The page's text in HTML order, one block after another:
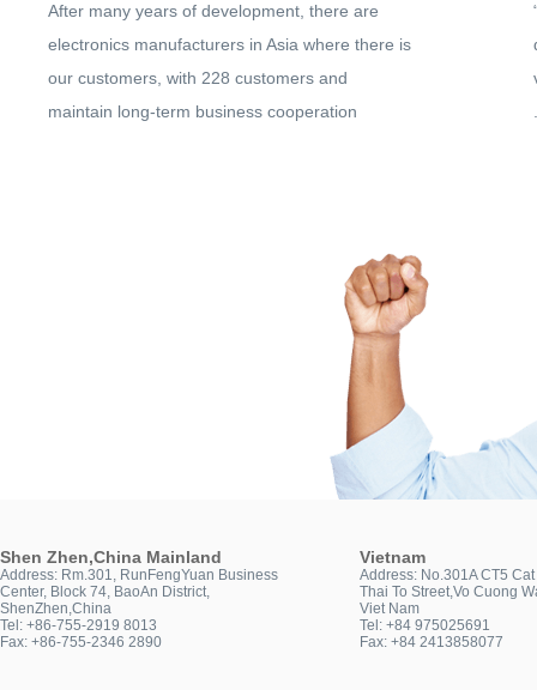
After many years of development, there are
electronics manufacturers in Asia where there is
our customers, with 228 customers and
maintain long-term business cooperation
Shen Zhen,China Mainland
Address: Rm.301, RunFengYuan Business
Center, Block 74, BaoAn District,
ShenZhen,China
Tel: +86-755-2919 8013
Fax: +86-755-2346 2890
Vietnam
Address: No.301A CT5
Thai To Street,Vo Cuong
Viet Nam
Tel: +84 975025691
Fax: +84 2413858077